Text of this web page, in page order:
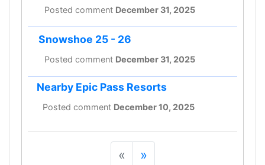
Posted comment December 31, 2025
Snowshoe 25 - 26
Posted comment December 31, 2025
Nearby Epic Pass Resorts
Posted comment December 10, 2025
« »